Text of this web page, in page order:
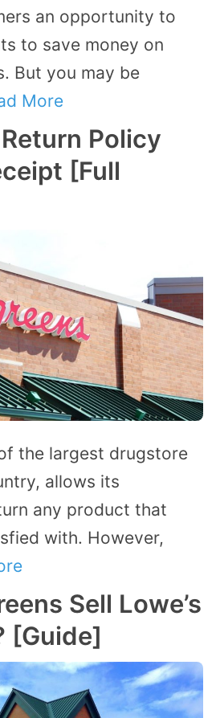
an opportunity to
to save money on
But you may be
More
Policy
[Full
the largest drugstore
allows its
any product that
with. However,
Sell Lowe’s
[Guide]